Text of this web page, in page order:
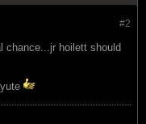
#2
chance...jr hoilett should